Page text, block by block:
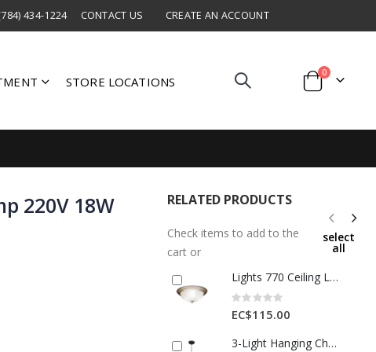
434-1224 CONTACT US CREATE AN ACCOUNT
STORE LOCATIONS Cart
0items
220V 18W
RELATED PRODUCTS
Check items to add to the
cart or
select
all
Lights 770 Ceiling Lamp 2*E27 Glass Antique Brass 1 Ea 30047E-AB
Rating:
0%
EC$115.00
3-Light Hanging Chandelier – Chocolate Finish